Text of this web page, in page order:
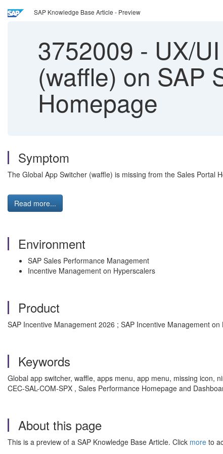
SAP Knowledge Base Article - Preview
3752009 - UX/
(waffle) on SAP
Homepage
Symptom
The Global App Switcher (waffle) is missing from the Sales Portal
Read more...
Environment
SAP Sales Performance Management
Incentive Management on Hyperscalers
Product
SAP Incentive Management 2026 ; SAP Incentive Management on
Keywords
Global app switcher, waffle, apps menu, app menu, missing icon,
CEC-SAL-COM-SPX , Sales Performance Homepage and
About this page
This is a preview of a SAP Knowledge Base Article. Click more to